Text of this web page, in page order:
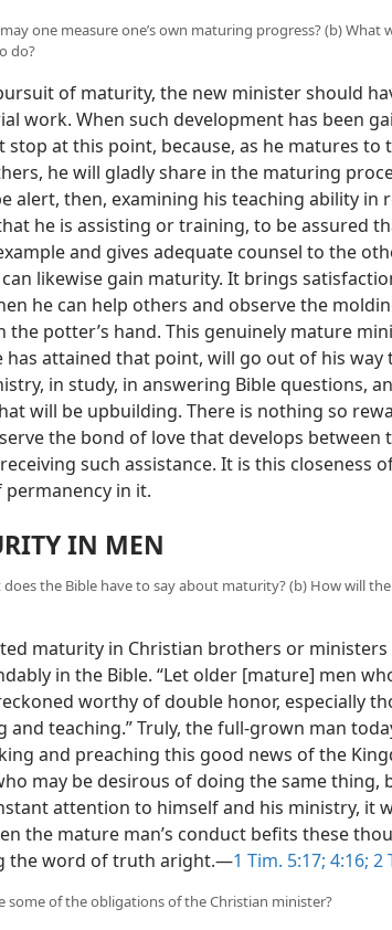
one measure one’s own maturing progress? (b)
do?
of maturity, the new minister should
work. When such development has been
stop at this point, because, as he matures to
he will gladly share in the maturing
alert, then, examining his teaching ability in
he is assisting or training, to be assured
and gives adequate counsel to the
likewise gain maturity. It brings
he can help others and observe the
the potter’s hand. This genuinely mature
has attained that point, will go out of his way
in study, in answering Bible questions,
will be upbuilding. There is nothing so
the bond of love that develops between
such assistance. It is this closeness
in it.
IN MEN
does the Bible have to say about maturity? (b) How will
maturity in Christian brothers or
in the Bible. “Let older [mature] men
worthy of double honor, especially
and teaching.” Truly, the full-grown man
and preaching this good news of the
may be desirous of doing the same thing,
attention to himself and his ministry, it
the mature man’s conduct befits these
the word of truth aright.—1 Tim. 5:17; 4:16; 2
some of the obligations of the Christian minister?